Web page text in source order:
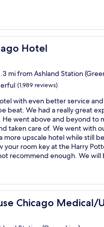
Hotel
Hotel
mi from Ashland Station
(1,989 reviews)
with even better service
beat. We had a really great
went above and beyond to
taken care of. We went with
more upscale hotel while still
your room key at the Harry
recommend enough. We will
Chicago Medical/
Chicago Medical/